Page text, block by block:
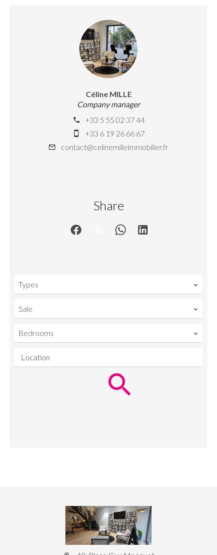
Céline MILLE
Company manager
+33 5 55 02 37 44
+33 6 19 26 66 67
contact@celinemilleimmobilier.fr
Share
Types
Sale
Bedrooms
Location